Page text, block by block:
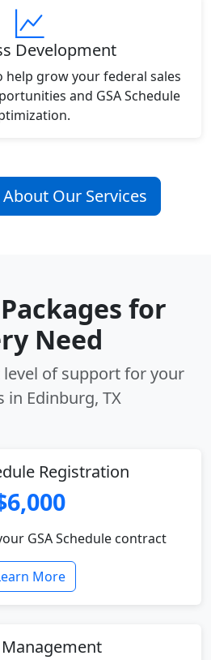
Development
grow your federal sales
and GSA Schedule
Our Services
for
Need
of support for your
in Edinburg, TX
Registration
GSA Schedule contract
More
Management